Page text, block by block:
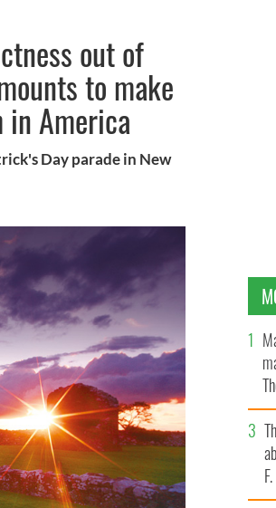
out of
to make
America
Day parade in New